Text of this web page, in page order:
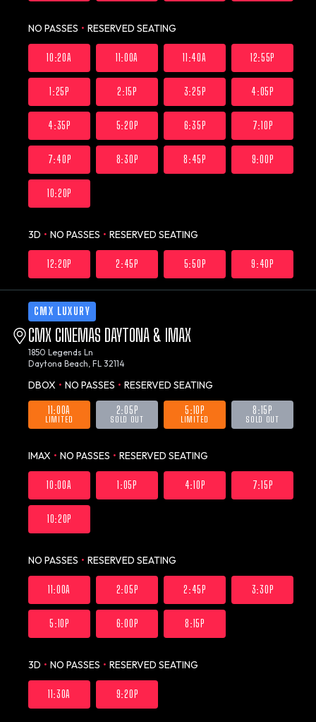
NO PASSES • RESERVED SEATING
10:20A 11:00A 11:40A 12:55P
1:25P 2:15P 3:25P 4:05P
4:35P 5:20P 6:35P 7:10P
7:40P 8:30P 8:45P 9:00P
10:20P
3D • NO PASSES • RESERVED SEATING
12:20P 2:45P 5:50P 9:40P
CMX LUXURY
CMX CINEMAS DAYTONA & IMAX
1850 Legends Ln
Daytona Beach, FL 32114
DBOX • NO PASSES • RESERVED SEATING
11:00A
LIMITED
2:05P
SOLD OUT
5:10P
LIMITED
8:15P
SOLD OUT
IMAX • NO PASSES • RESERVED SEATING
10:00A 1:05P 4:10P 7:15P
10:20P
NO PASSES • RESERVED SEATING
11:00A 2:05P 2:45P 3:30P
5:10P 6:00P 8:15P
3D • NO PASSES • RESERVED SEATING
11:30A 9:20P